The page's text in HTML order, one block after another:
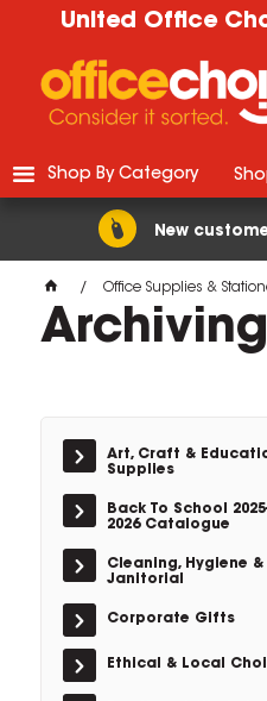
United Office
New
Shop By Category
Office Supplies &
Archiving
Art, Craft &
Supplies
Back To School
2026 Catalogue
Cleaning, Hygiene &
Janitorial
Corporate Gifts
Ethical & Local